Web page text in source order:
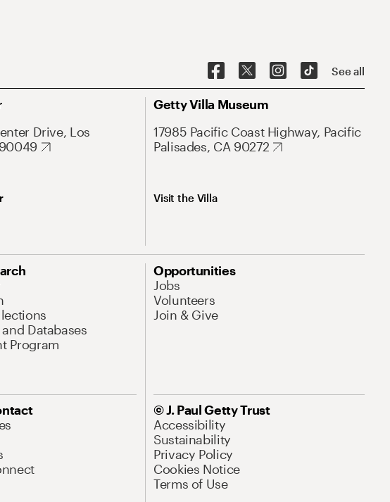
See all
Drive, Los
Getty Villa Museum
17985 Pacific Coast Highway, Pacific
Palisades, CA 90272
Visit the Villa
Databases
Program
Opportunities
Jobs
Volunteers
Join & Give
© J. Paul Getty Trust
Accessibility
Sustainability
Privacy Policy
Cookies Notice
Terms of Use